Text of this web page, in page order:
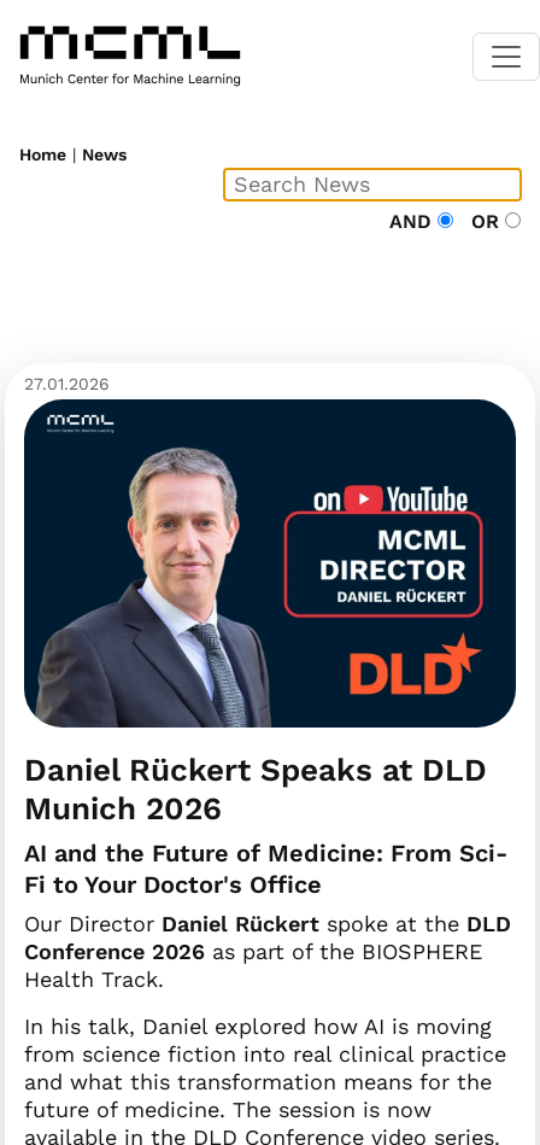
Home | News
AND OR
27.01.2026
Daniel Rückert Speaks at DLD
Munich 2026
AI and the Future of Medicine: From Sci-
Fi to Your Doctor's Office
Our Director Daniel Rückert spoke at the DLD
Conference 2026 as part of the BIOSPHERE
Health Track.
In his talk, Daniel explored how AI is moving
from science fiction into real clinical practice
and what this transformation means for the
future of medicine. The session is now
available in the DLD Conference video series.